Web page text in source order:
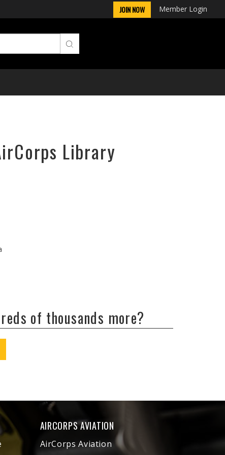
JOIN NOW Member Login
Library
of thousands more?
AIRCORPS AVIATION
AirCorps Aviation